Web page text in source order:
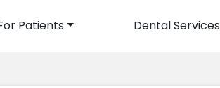
Navigation
Patients Dental Services